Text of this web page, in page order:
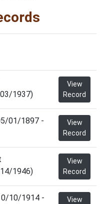
1937)
View
Record
01/1897 -
View
Record
1946)
View
Record
10/1914 -
View